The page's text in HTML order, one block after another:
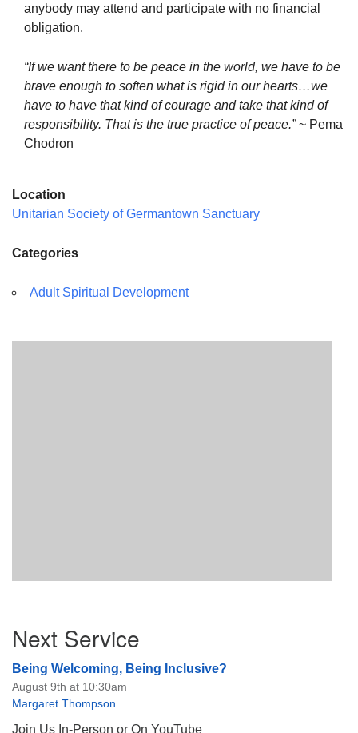
anybody may attend and participate with no financial
obligation.
“If we want there to be peace in the world, we have to be
brave enough to soften what is rigid in our hearts…we
have to have that kind of courage and take that kind of
responsibility. That is the true practice of peace.”~ Pema
Chodron
Location
Unitarian Society of Germantown Sanctuary
Categories
Adult Spiritual Development
Navigation
Next Service
Being Welcoming, Being Inclusive?
August 9th at 10:30am
Margaret Thompson
Join Us In-Person or On YouTube